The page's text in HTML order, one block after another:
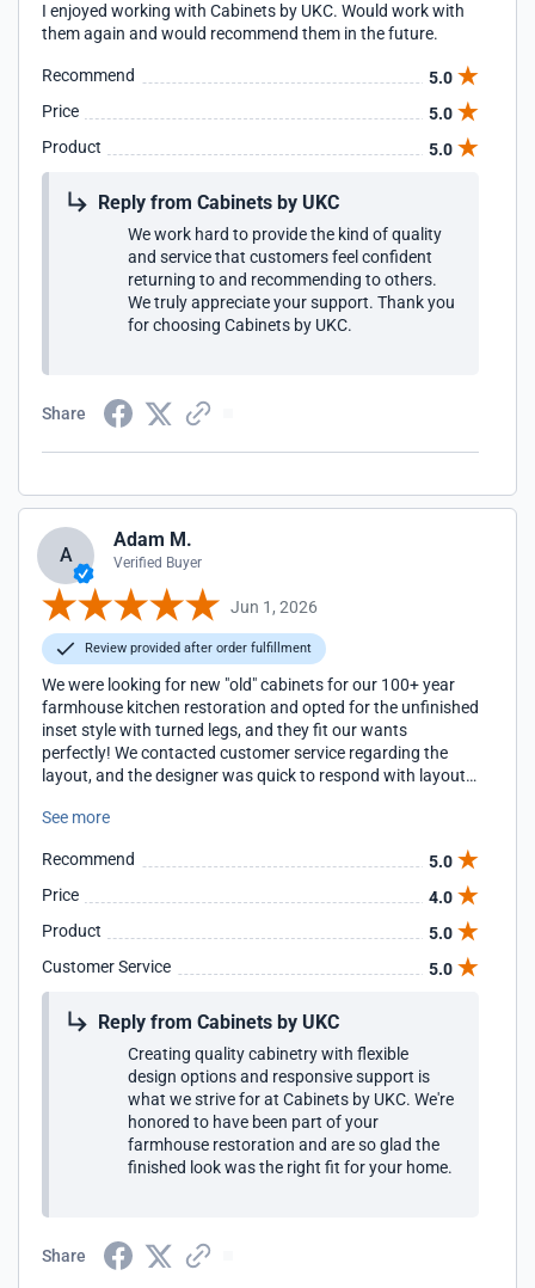
I enjoyed working with Cabinets by UKC. Would work with
them again and would recommend them in the future.
Recommend
5.0
Price
5.0
Product
5.0
Reply from Cabinets by UKC
We work hard to provide the kind of quality
and service that customers feel confident
returning to and recommending to others.
We truly appreciate your support. Thank you
for choosing Cabinets by UKC.
Share
A
Adam M.
Verified Buyer
Jun 1, 2026
Review provided after order fulfillment
We were looking for new "old" cabinets for our 100+ year
farmhouse kitchen restoration and opted for the unfinished
inset style with turned legs, and they fit our wants
perfectly! We contacted customer service regarding the
layout, and the designer was quick to respond with layout
needed in our cart. Further, one of our boxes arrived
issue per the designer, due to a glitch in their system). We
contacted customer service again, and they shipped an
entire new box at no cost; all we had to do was switch the
doors. Since we ordered our cabinets unfinished to paint
ourselves, we did have to do some sanding prior to
painting, but that is a personal preference. These cabinets
really happy with our purchase!
See more
Recommend
5.0
Price
4.0
Product
5.0
Customer Service
5.0
Reply from Cabinets by UKC
Creating quality cabinetry with flexible
design options and responsive support is
what we strive for at Cabinets by UKC. We're
honored to have been part of your
farmhouse restoration and are so glad the
finished look was the right fit for your home.
Share